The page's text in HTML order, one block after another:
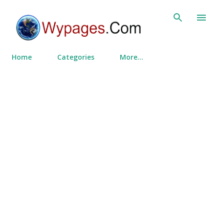
Home Categories More…